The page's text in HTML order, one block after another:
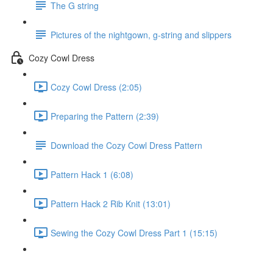
The G string
Pictures of the nightgown, g-string and slippers
Cozy Cowl Dress
Cozy Cowl Dress (2:05)
Preparing the Pattern (2:39)
Download the Cozy Cowl Dress Pattern
Pattern Hack 1 (6:08)
Pattern Hack 2 Rib Knit (13:01)
Sewing the Cozy Cowl Dress Part 1 (15:15)